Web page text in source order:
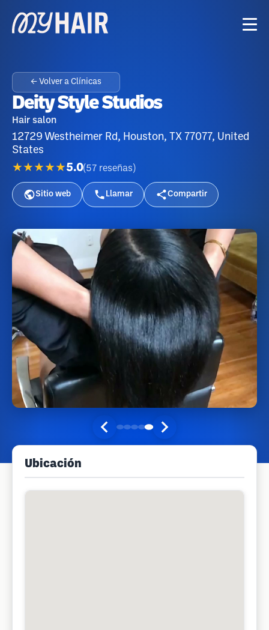
← Volver a Clínicas
Deity Style Studios
Hair salon
12729 Westheimer Rd, Houston, TX 77077, United
States
★★★★★5.0(57 reseñas )
Sitio web Llamar Compartir
Ubicación